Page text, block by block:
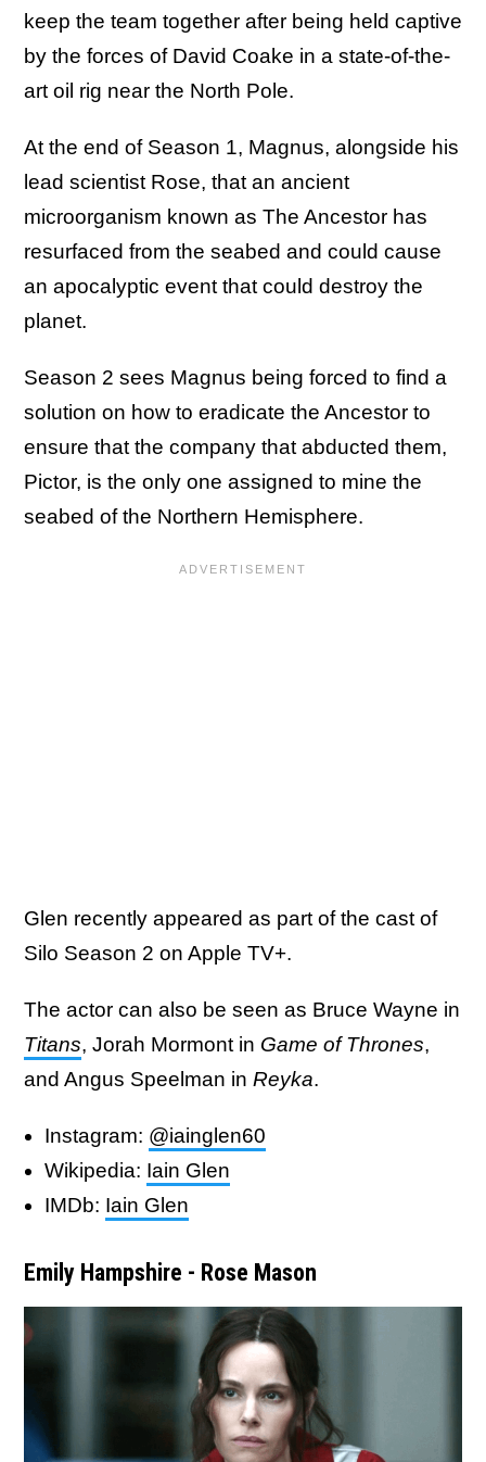
keep the team together after being held captive
by the forces of David Coake in a state-of-the-
art oil rig near the North Pole.
At the end of Season 1, Magnus, alongside his
lead scientist Rose, that an ancient
microorganism known as The Ancestor has
resurfaced from the seabed and could cause
an apocalyptic event that could destroy the
planet.
Season 2 sees Magnus being forced to find a
solution on how to eradicate the Ancestor to
ensure that the company that abducted them,
Pictor, is the only one assigned to mine the
seabed of the Northern Hemisphere.
Glen recently appeared as part of the cast of
Silo Season 2 on Apple TV+.
The actor can also be seen as Bruce Wayne in
Titans, Jorah Mormont in Game of Thrones,
and Angus Speelman in Reyka.
Instagram: @iainglen60
Wikipedia: Iain Glen
IMDb: Iain Glen
Emily Hampshire - Rose Mason